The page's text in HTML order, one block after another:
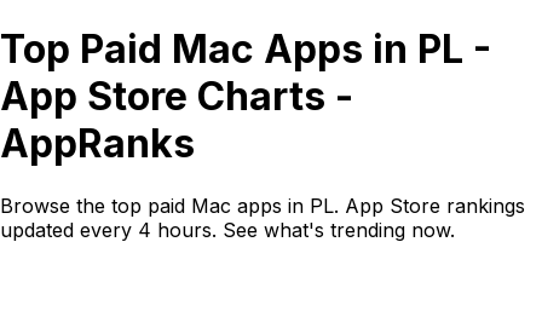
Top Paid Mac Apps in PL -
App Store Charts -
AppRanks
Browse the top paid Mac apps in PL. App Store rankings
updated every 4 hours. See what's trending now.